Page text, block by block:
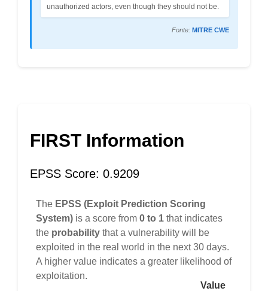
unauthorized actors, even though they should not be.
Fonte: MITRE CWE
FIRST Information
EPSS Score: 0.9209
The EPSS (Exploit Prediction Scoring
System) is a score from 0 to 1 that indicates
the probability that a vulnerability will be
exploited in the real world in the next 30 days.
A higher value indicates a greater likelihood of
exploitation.
Value